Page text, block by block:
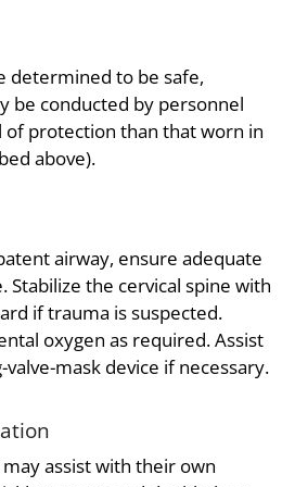
determined to be safe,
be conducted by personnel
of protection than that worn in
above).
airway, ensure adequate
Stabilize the cervical spine with
if trauma is suspected.
oxygen as required. Assist
mask device if necessary.
assist with their own